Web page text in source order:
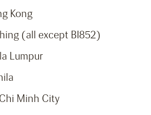
Kong
(all except BI852)
Lumpur
Minh City